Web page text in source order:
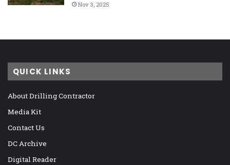
Nov 3, 2025
QUICK LINKS
About Drilling Contractor
Media Kit
Contact Us
DC Archive
Digital Reader